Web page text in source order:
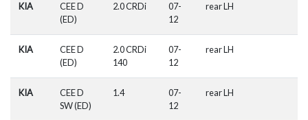
KIA
CEE D
(ED)
2.0 CRDi
07-
12
rear LH
KIA
CEE D
(ED)
2.0 CRDi
140
07-
12
rear LH
KIA
CEE D
SW (ED)
1.4
07-
12
rear LH